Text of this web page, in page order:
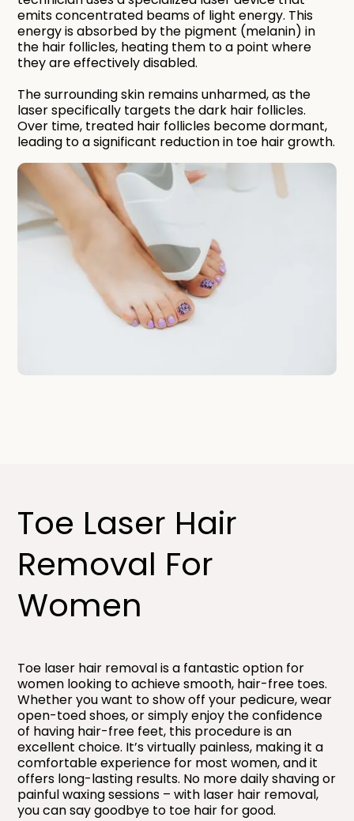
emits concentrated beams of light energy. This
energy is absorbed by the pigment (melanin) in
the hair follicles, heating them to a point where
they are effectively disabled.
The surrounding skin remains unharmed, as the
laser specifically targets the dark hair follicles.
Over time, treated hair follicles become dormant,
leading to a significant reduction in toe hair growth.
Toe Laser Hair
Removal For
Women​
Toe laser hair removal is a fantastic option for
women looking to achieve smooth, hair-free toes.
Whether you want to show off your pedicure, wear
open-toed shoes, or simply enjoy the confidence
of having hair-free feet, this procedure is an
excellent choice. It’s virtually painless, making it a
comfortable experience for most women, and it
offers long-lasting results. No more daily shaving or
painful waxing sessions – with laser hair removal,
you can say goodbye to toe hair for good.